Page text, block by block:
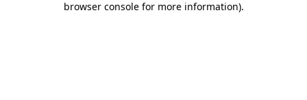
browser console for more information).